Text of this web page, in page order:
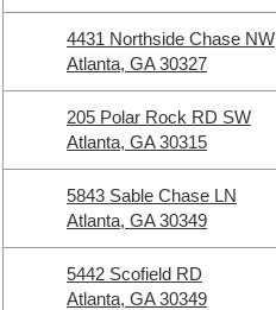
4431 Northside Chase NW
Atlanta, GA 30327
205 Polar Rock RD SW
Atlanta, GA 30315
5843 Sable Chase LN
Atlanta, GA 30349
5442 Scofield RD
Atlanta, GA 30349